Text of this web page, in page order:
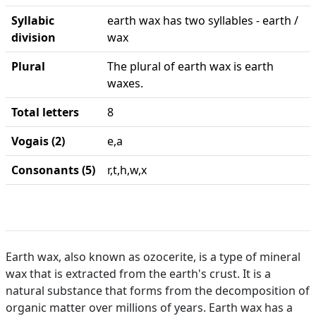
Syllabic
division
earth wax has two syllables - earth /
wax
Plural
The plural of earth wax is earth
waxes.
Total letters
8
Vogais (2)
e,a
Consonants (5)
r,t,h,w,x
Earth wax, also known as ozocerite, is a type of mineral
wax that is extracted from the earth's crust. It is a
natural substance that forms from the decomposition of
organic matter over millions of years. Earth wax has a